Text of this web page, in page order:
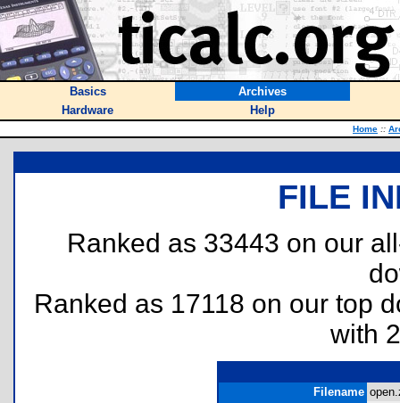
Basics
Archives
Hardware
Help
Home ::
FILE
Ranked as 33443 on our
Ranked as 17118 on our top
with
Filename